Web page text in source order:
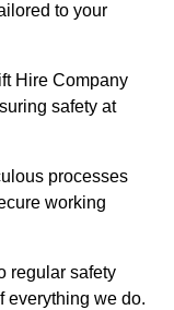
to your
Hire Company
safety at
processes
working
regular safety
everything we do.